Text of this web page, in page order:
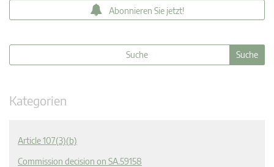
Abonnieren Sie jetzt!
Kategorien
Article 107(3)(b)
Commission decision on SA.59158